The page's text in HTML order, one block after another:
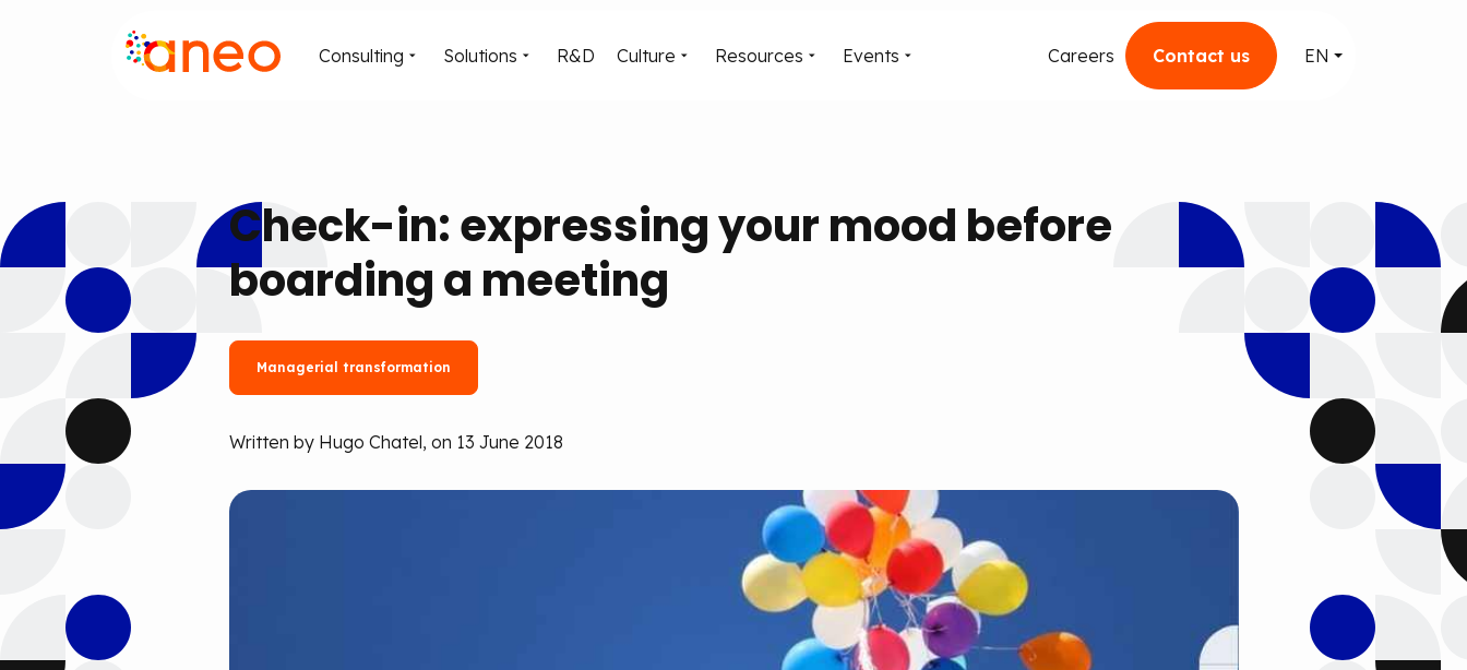
Consulting Solutions R&D Culture Resources Events Careers Contact us EN
Check-in: expressing your mood before
boarding a meeting
Managerial transformation
Written by Hugo Chatel, on 13 June 2018